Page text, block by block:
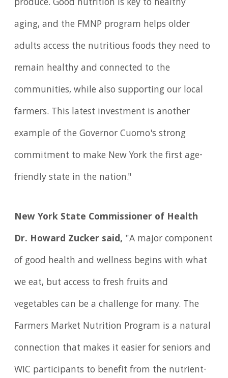
aging, and the FMNP program helps older
adults access the nutritious foods they need to
remain healthy and connected to the
communities, while also supporting our local
farmers. This latest investment is another
example of the Governor Cuomo's strong
commitment to make New York the first age-
friendly state in the nation."
New York State Commissioner of Health
Dr. Howard Zucker said, "A major component
of good health and wellness begins with what
we eat, but access to fresh fruits and
vegetables can be a challenge for many. The
Farmers Market Nutrition Program is a natural
connection that makes it easier for seniors and
WIC participants to benefit from the nutrient-